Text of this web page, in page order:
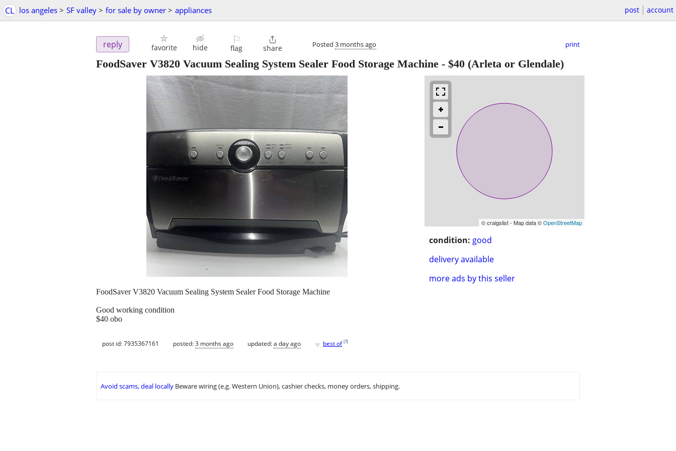
CL los angeles > SF valley > for sale by owner > appliances post account
reply favorite hide
⚐
flag

share Posted 3 months ago print
FoodSaver V3820 Vacuum Sealing System Sealer Food Storage Machine - $40 (Arleta or Glendale)
© craigslist - Map data ©OpenStreetMap
condition: good
delivery available
more ads by this seller
FoodSaver V3820 Vacuum Sealing System Sealer Food Storage Machine
Good working condition
$40 obo
post id: 7935367161 posted:3 months ago updated:a day ago ♥ best of [?]
Avoid scams, deal locally Beware wiring (e.g. Western Union), cashier checks, money orders, shipping.